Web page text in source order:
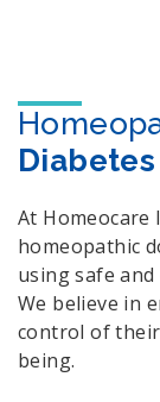
Diabetes
At
homeopathic
using safe
We believe in
control of
being.